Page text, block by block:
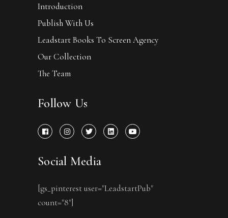
Introduction
Publish With Us
Leadstart Books To Screen Agency
Our Collection
The Team
Follow Us
Social Media
[gs_pinterest user="LeadstartPub"
count="8"]